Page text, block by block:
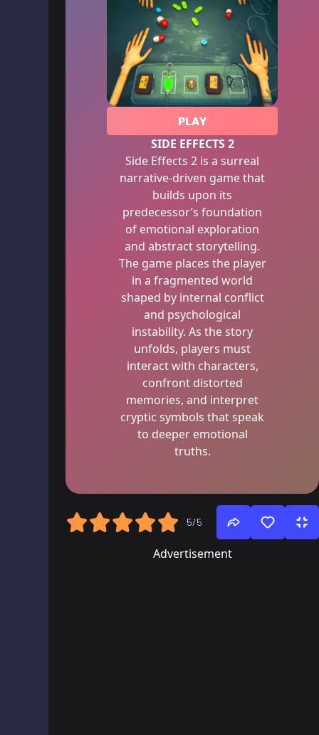
PLAY
SIDE EFFECTS 2
Side Effects 2 is a surreal
narrative-driven game that
builds upon its
predecessor’s foundation
of emotional exploration
and abstract storytelling.
The game places the player
in a fragmented world
shaped by internal conflict
and psychological
instability. As the story
unfolds, players must
interact with characters,
confront distorted
memories, and interpret
cryptic symbols that speak
to deeper emotional
truths.
5/5
Advertisement